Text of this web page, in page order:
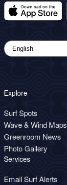
Explore
Surf Spots
Wave & Wind Maps
Greenroom News
Photo Gallery
Services
Email Surf Alerts